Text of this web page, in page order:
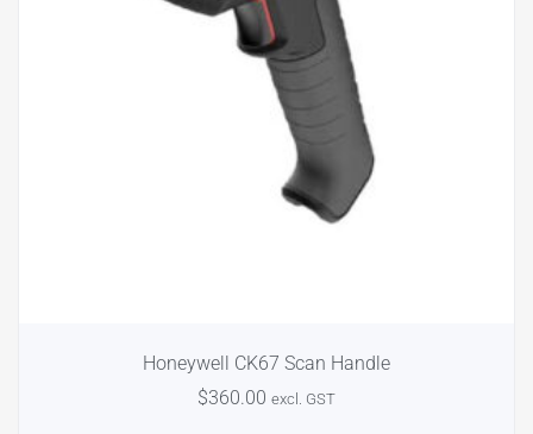
Honeywell CK67 Scan Handle
$360.00 excl. GST